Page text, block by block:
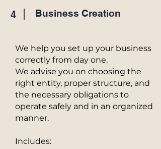
4 Business Creation
We help you set up your business
correctly from day one.
We advise you on choosing the
right entity, proper structure, and
the necessary obligations to
operate safely and in an organized
manner.
Includes: